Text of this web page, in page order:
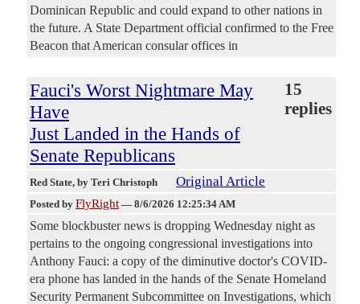
Dominican Republic and could expand to other nations in
the future. A State Department official confirmed to the Free
Beacon that American consular offices in
Fauci's Worst Nightmare May
Have
Just Landed in the Hands of
Senate Republicans
15
replies
Red State, by Teri Christoph Original Article
Posted by FlyRight — 8/6/2026 12:25:34 AM
Some blockbuster news is dropping Wednesday night as
pertains to the ongoing congressional investigations into
Anthony Fauci: a copy of the diminutive doctor's COVID-
era phone has landed in the hands of the Senate Homeland
Security Permanent Subcommittee on Investigations, which